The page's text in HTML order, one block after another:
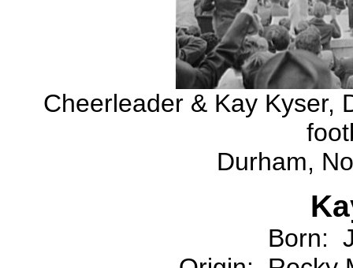
Cheerleader & Kay Kyser,
Durham,
Born: